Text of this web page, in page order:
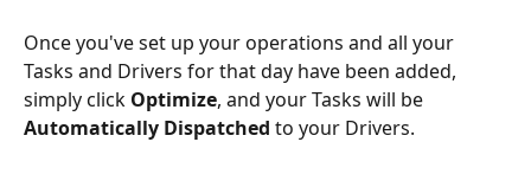
Once you've set up your operations and all your
Tasks and Drivers for that day have been added,
simply click Optimize, and your Tasks will be
Automatically Dispatched to your Drivers.